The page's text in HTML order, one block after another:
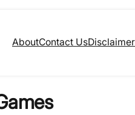
AboutContact UsDisclaimer